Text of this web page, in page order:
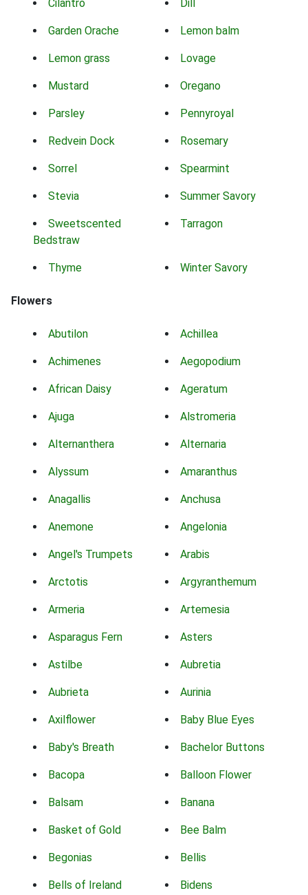
Cilantro Dill
Garden Orache Lemon balm
Lemon grass Lovage
Mustard Oregano
Parsley Pennyroyal
Redvein Dock Rosemary
Sorrel Spearmint
Stevia Summer Savory
Sweetscented
Bedstraw
Tarragon
Thyme Winter Savory
Flowers
Abutilon Achillea
Achimenes Aegopodium
African Daisy Ageratum
Ajuga Alstromeria
Alternanthera Alternaria
Alyssum Amaranthus
Anagallis Anchusa
Anemone Angelonia
Angel's Trumpets Arabis
Arctotis Argyranthemum
Armeria Artemesia
Asparagus Fern Asters
Astilbe Aubretia
Aubrieta Aurinia
Axilflower Baby Blue Eyes
Baby's Breath Bachelor Buttons
Bacopa Balloon Flower
Balsam Banana
Basket of Gold Bee Balm
Begonias Bellis
Bells of Ireland Bidens